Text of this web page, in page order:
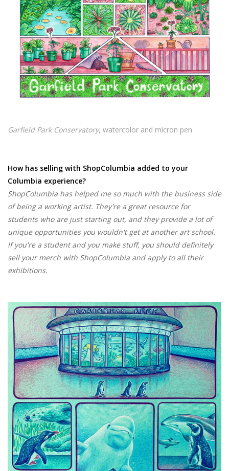
Garfield Park Conservatory, watercolor and micron pen
How has selling with ShopColumbia added to your
Columbia experience?
ShopColumbia has helped me so much with the business side
of being a working artist. They're a great resource for
students who are just starting out, and they provide a lot of
unique opportunities you wouldn't get at another art school.
If you're a student and you make stuff, you should definitely
sell your merch with ShopColumbia and apply to all their
exhibitions.